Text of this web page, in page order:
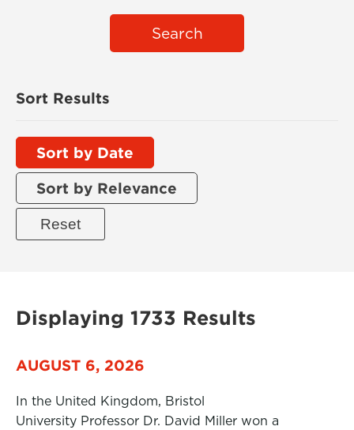
Search
Sort Results
Sort by Date
Sort by Relevance
Displaying 1733 Results
AUGUST 6, 2026
In the United Kingdom, Bristol
University Professor Dr. David Miller won a